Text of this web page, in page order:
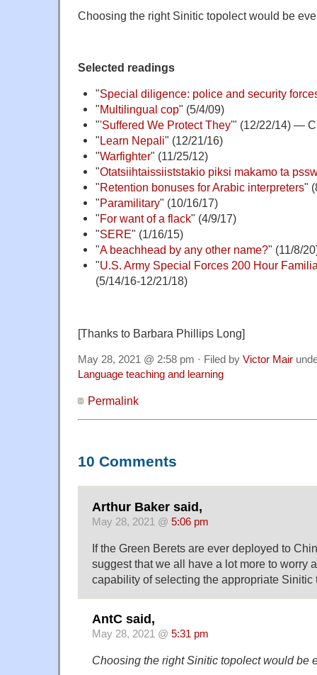
Choosing the right Sinitic topolect would be
Selected readings
"Special diligence: police and security
"Multilingual cop" (5/4/09)
"'Suffered We Protect They'" (12/22/14) —
" Learn Nepali" (12/21/16)
"Warfighter" (11/25/12)
"Otatsiihtaissiiststakio piksi makamo ta
"Retention bonuses for Arabic interpreters"
"Paramilitary" (10/16/17)
"For want of a flack" (4/9/17)
"SERE" (1/16/15)
"A beachhead by any other name?" (11/8/
"U.S. Army Special Forces 200 Hour
(5/14/16-12/21/18)
[Thanks to Barbara Phillips Long]
May 28, 2021 @ 2:58 pm · Filed by Victor Mair
Language teaching and learning
Permalink
10 Comments
Arthur Baker said,
May 28, 2021 @ 5:06 pm
If the Green Berets are ever deployed to
suggest that we all have a lot more to worry
capability of selecting the appropriate Sinitic
AntC said,
May 28, 2021 @ 5:31 pm
Choosing the right Sinitic topolect would be